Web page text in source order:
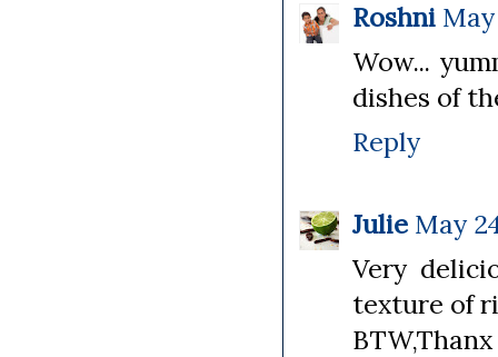
Roshni
Wow...
dishes of
Reply
Julie May
Very
texture of